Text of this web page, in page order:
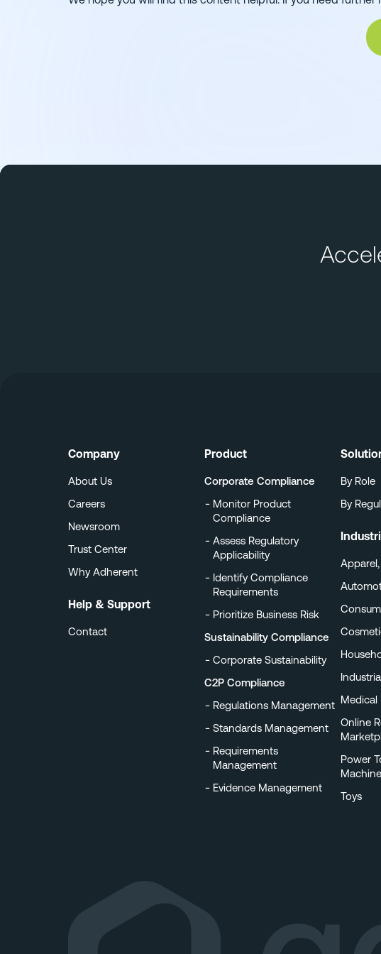
Company
About Us
Careers
Newsroom
Trust Center
Why Adherent
Help & Support
Contact
Product
Corporate Compliance
Monitor Product
Compliance
Assess Regulatory
Applicability
Identify Compliance
Requirements
Prioritize Business Risk
Sustainability Compliance
Corporate Sustainability
C2P Compliance
Regulations Management
Standards Management
Requirements
Management
Evidence Management
By Role
By
Medical
Online
Power
Toys